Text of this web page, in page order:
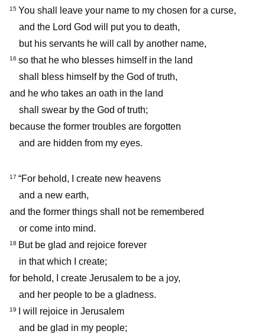
15 You shall leave your name to my chosen for a curse,
and the Lord God will put you to death,
but his servants he will call by another name,
16 so that he who blesses himself in the land
shall bless himself by the God of truth,
and he who takes an oath in the land
shall swear by the God of truth;
because the former troubles are forgotten
and are hidden from my eyes.
17 “For behold, I create new heavens
and a new earth,
and the former things shall not be remembered
or come into mind.
18 But be glad and rejoice forever
in that which I create;
for behold, I create Jerusalem to be a joy,
and her people to be a gladness.
19
I will rejoice in Jerusalem
and be glad in my people;